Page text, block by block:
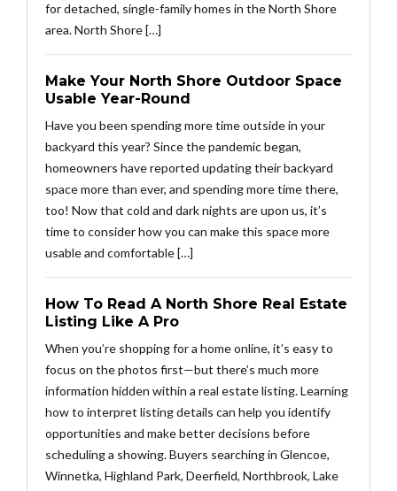
for detached, single-family homes in the North Shore
area. North Shore […]
Make Your North Shore Outdoor Space
Usable Year-Round
Have you been spending more time outside in your
backyard this year? Since the pandemic began,
homeowners have reported updating their backyard
space more than ever, and spending more time there,
too! Now that cold and dark nights are upon us, it’s
time to consider how you can make this space more
usable and comfortable […]
How To Read A North Shore Real Estate
Listing Like A Pro
When you’re shopping for a home online, it’s easy to
focus on the photos first—but there’s much more
information hidden within a real estate listing. Learning
how to interpret listing details can help you identify
opportunities and make better decisions before
scheduling a showing. Buyers searching in Glencoe,
Winnetka, Highland Park, Deerfield, Northbrook, Lake